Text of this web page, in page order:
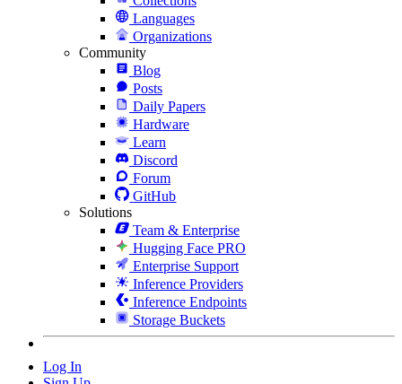
Languages
Organizations
Community
Blog
Posts
Daily Papers
Hardware
Learn
Discord
Forum
GitHub
Solutions
Team & Enterprise
Hugging Face PRO
Enterprise Support
Inference Providers
Inference Endpoints
Storage Buckets
Log In